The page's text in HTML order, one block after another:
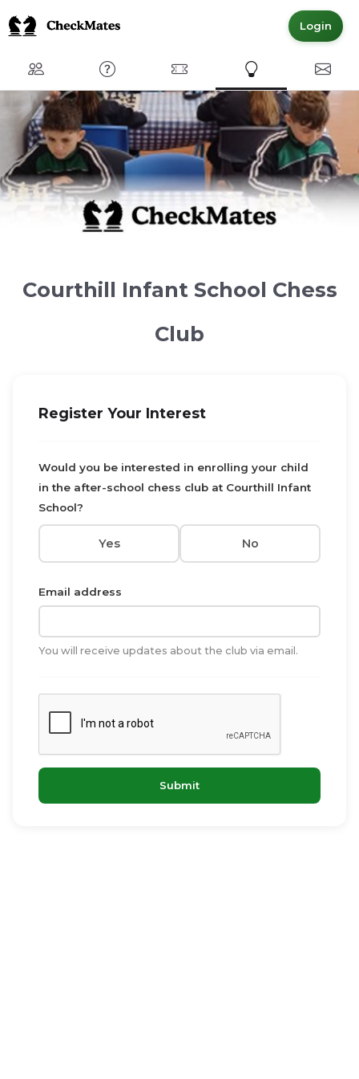
Login
Club FAQ Committed MembersExpress Interest
Courthill Infant School Chess
Club
Register Your Interest
Would you be interested in enrolling your child
in the after-school chess club at Courthill Infant
School?
Yes No
Email address
You will receive updates about the club via email.
Submit